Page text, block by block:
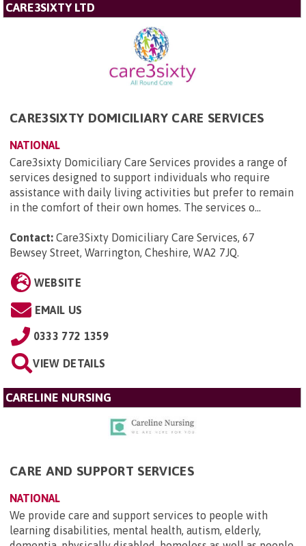
CARE3SIXTY LTD
CARE3SIXTY DOMICILIARY CARE SERVICES
NATIONAL
Care3sixty Domiciliary Care Services provides a range of
services designed to support individuals who require
assistance with daily living activities but prefer to remain
in the comfort of their own homes. The services o...
Contact: Care3Sixty Domiciliary Care Services, 67
Bewsey Street, Warrington, Cheshire, WA2 7JQ.
WEBSITE
EMAIL US
0333 772 1359
VIEW DETAILS
CARELINE NURSING
CARE AND SUPPORT SERVICES
NATIONAL
We provide care and support services to people with
learning disabilities, mental health, autism, elderly,